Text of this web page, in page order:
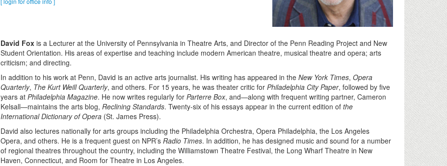
David Foxis a Lecturer at the University of Pennsylvania in Theatre Arts, and Director of the Penn Reading Project and New
Student Orientation. His areas of expertise and teaching include modern American theatre, musical theatre and opera; arts
criticism; and directing.
In addition to his work at Penn, David is an active arts journalist. His writing has appeared in the New York Times, Opera
Quarterly, The Kurt Weill Quarterly, and others. For 15 years, he was theater critic for Philadelphia City Paper, followed by five
years at Philadelphia Magazine. He now writes regularly for Parterre Box, and—along with frequent writing partner, Cameron
Kelsall—maintains the arts blog, Reclining Standards. Twenty-six of his essays appear in the current edition of the
International Dictionary of Opera(St. James Press).
David also lectures nationally for arts groups including the Philadelphia Orchestra, Opera Philadelphia, the Los Angeles
Opera, and others. He is a frequent guest on NPR’s Radio Times. In addition, he has designed music and sound for a number
of regional theatres throughout the country, including the Williamstown Theatre Festival, the Long Wharf Theatre in New
Haven, Connecticut, and Room for Theatre in Los Angeles.